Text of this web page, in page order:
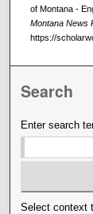
of Montana -
Montana News
https://
Search
Enter search
Select context